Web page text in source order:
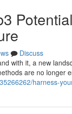
Discuss
with it, a new
are no longer
harness-